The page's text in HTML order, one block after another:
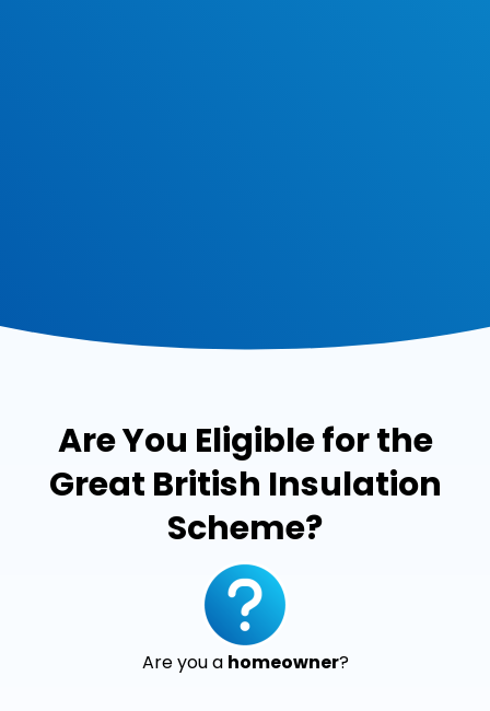
Are You Eligible for the
Great British Insulation
Scheme?
Are you a homeowner?